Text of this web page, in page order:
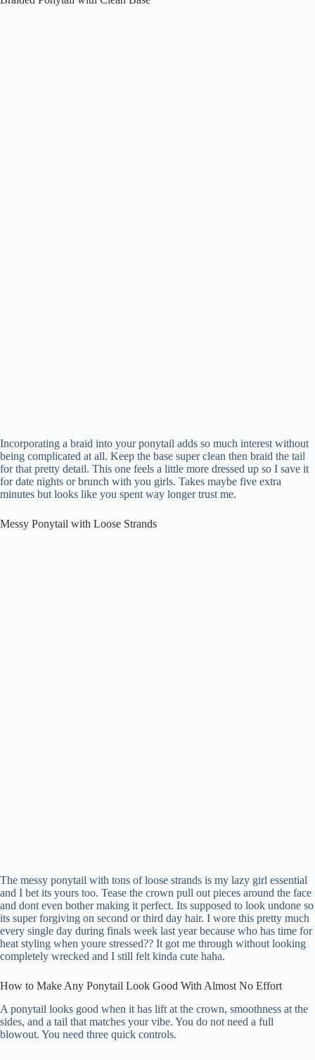
Incorporating a braid into your ponytail adds so much interest without
being complicated at all. Keep the base super clean then braid the tail
for that pretty detail. This one feels a little more dressed up so I save it
for date nights or brunch with you girls. Takes maybe five extra
minutes but looks like you spent way longer trust me.
Messy Ponytail with Loose Strands
The messy ponytail with tons of loose strands is my lazy girl essential
and I bet its yours too. Tease the crown pull out pieces around the face
and dont even bother making it perfect. Its supposed to look undone so
its super forgiving on second or third day hair. I wore this pretty much
every single day during finals week last year because who has time for
heat styling when youre stressed?? It got me through without looking
completely wrecked and I still felt kinda cute haha.
How to Make Any Ponytail Look Good With Almost No Effort
A ponytail looks good when it has lift at the crown, smoothness at the
sides, and a tail that matches your vibe. You do not need a full
blowout. You need three quick controls.